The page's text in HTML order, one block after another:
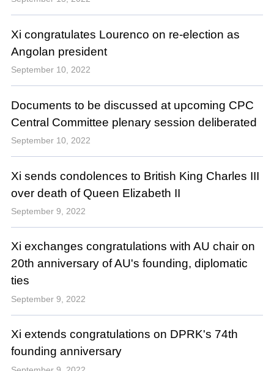
Xi congratulates Lourenco on re-election as
Angolan president
September 10, 2022
Documents to be discussed at upcoming CPC
Central Committee plenary session deliberated
September 10, 2022
Xi sends condolences to British King Charles III
over death of Queen Elizabeth II
September 9, 2022
Xi exchanges congratulations with AU chair on
20th anniversary of AU's founding, diplomatic
ties
September 9, 2022
Xi extends congratulations on DPRK's 74th
founding anniversary